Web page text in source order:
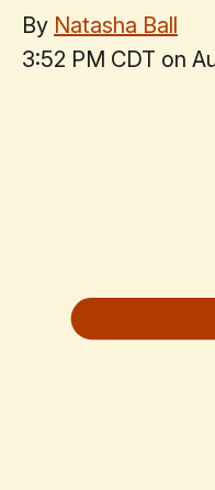
By Natasha Ball
3:52 PM CDT on